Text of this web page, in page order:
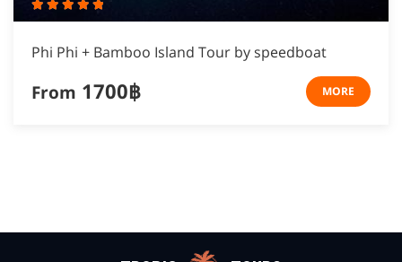
Phi Phi + Bamboo Island Tour by speedboat
From 1700฿ MORE